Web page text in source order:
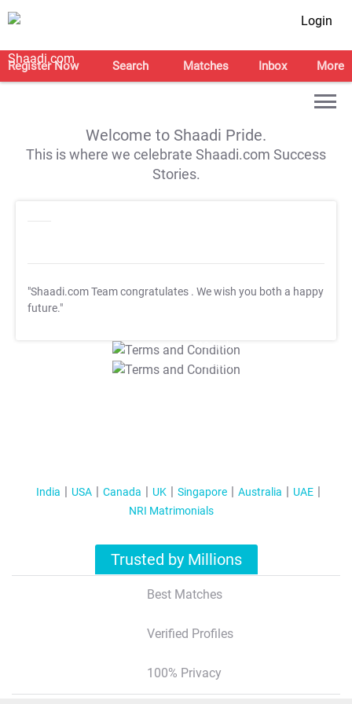
Login
Register Now Search Matches Inbox More
Welcome to Shaadi Pride.
This is where we celebrate Shaadi.com Success
Stories.
"Shaadi.com Team congratulates . We wish you both a happy
future."
T&C Apply
T&C Apply
India USA Canada UK Singapore Australia
UAE
NRI Matrimonials
Trusted by Millions
Best Matches
Verified Profiles
100% Privacy